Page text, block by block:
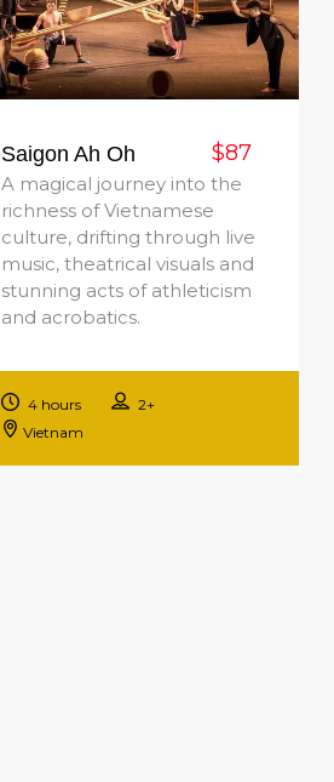
Saigon Ah Oh $87
A magical journey into the
richness of Vietnamese
culture, drifting through live
music, theatrical visuals and
stunning acts of athleticism
and acrobatics.
4 hours
2+
Vietnam